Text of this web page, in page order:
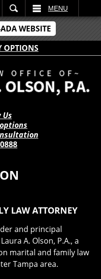
WEBSITE
OPTIONS
MENU
Us
LAW ATTORNEY
and principal
A. Olson, P.A., a
marital and family law
Tampa area.